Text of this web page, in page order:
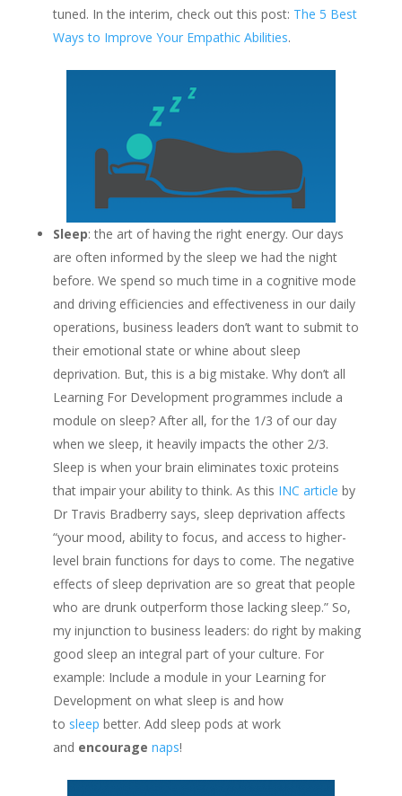
tuned. In the interim, check out this post: The 5 Best
Ways to Improve Your Empathic Abilities.
Sleep: the art of having the right energy. Our days
are often informed by the sleep we had the night
before. We spend so much time in a cognitive mode
and driving efficiencies and effectiveness in our daily
operations, business leaders don’t want to submit to
their emotional state or whine about sleep
deprivation. But, this is a big mistake. Why don’t all
Learning For Development programmes include a
module on sleep? After all, for the 1/3 of our day
when we sleep, it heavily impacts the other 2/3.
Sleep is when your brain eliminates toxic proteins
that impair your ability to think. As this INC article by
Dr Travis Bradberry says, sleep deprivation affects
“your mood, ability to focus, and access to higher-
level brain functions for days to come. The negative
effects of sleep deprivation are so great that people
who are drunk outperform those lacking sleep.” So,
my injunction to business leaders: do right by making
good sleep an integral part of your culture. For
example: Include a module in your Learning for
Development on what sleep is and how
to sleep better. Add sleep pods at work
and encourage naps!